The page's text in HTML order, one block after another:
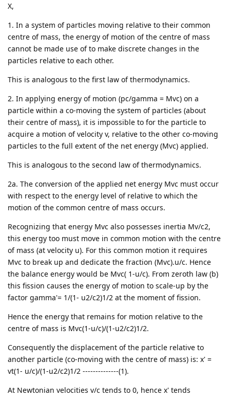
X,
1. In a system of particles moving relative to their common
centre of mass, the energy of motion of the centre of mass
cannot be made use of to make discrete changes in the
particles relative to each other.
This is analogous to the first law of thermodynamics.
2. In applying energy of motion (pc/gamma = Mvc) on a
particle within a co-moving the system of particles (about
their centre of mass), it is impossible to for the particle to
acquire a motion of velocity v, relative to the other co-moving
particles to the full extent of the net energy (Mvc) applied.
This is analogous to the second law of thermodynamics.
2a. The conversion of the applied net energy Mvc must occur
with respect to the energy level of relative to which the
motion of the common centre of mass occurs.
Recognizing that energy Mvc also possesses inertia Mv/c2,
this energy too must move in common motion with the centre
of mass (at velocity u). For this common motion it requires
Mvc to break up and dedicate the fraction (Mvc).u/c. Hence
the balance energy would be Mvc( 1-u/c). From zeroth law (b)
this fission causes the energy of motion to scale-up by the
factor gamma'= 1/(1- u2/c2)1/2 at the moment of fission.
Hence the energy that remains for motion relative to the
centre of mass is Mvc(1-u/c)/(1-u2/c2)1/2.
Consequently the displacement of the particle relative to
another particle (co-moving with the centre of mass) is: x' =
vt(1- u/c)/(1-u2/c2)1/2 --------------(1).
At Newtonian velocities v/c tends to 0, hence x' tends